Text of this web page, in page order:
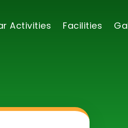
Activities Facilities